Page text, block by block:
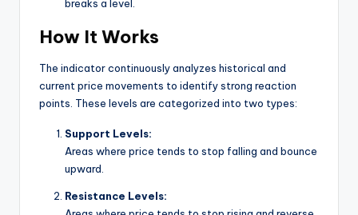
breaks a level.
How It Works
The indicator continuously analyzes historical and
current price movements to identify strong reaction
points. These levels are categorized into two types:
Support Levels:
Areas where price tends to stop falling and bounce
upward.
Resistance Levels: